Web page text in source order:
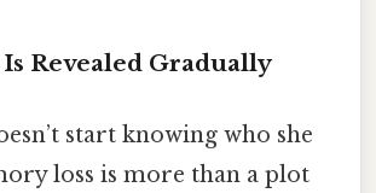
Is Revealed Gradually
start knowing who she
loss is more than a plot